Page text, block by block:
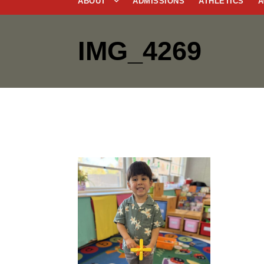
IMG_4269